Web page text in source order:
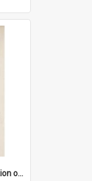
'Damn disgrace all this pollution on the beaches!'